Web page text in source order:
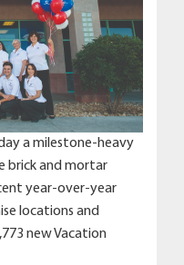
a milestone-heavy
brick and mortar
year-over-year
locations and
new Vacation